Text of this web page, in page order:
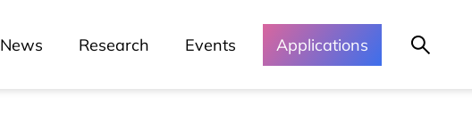
News Research Events Applications